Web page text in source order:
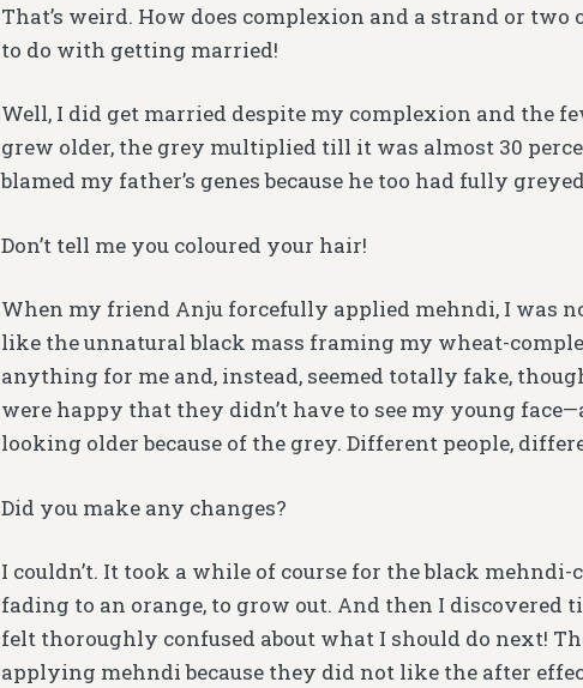
That’s weird. How does complexion and a strand or
to do with getting married!
Well, I did get married despite my complexion and the
grew older, the grey multiplied till it was almost 30
blamed my father’s genes because he too had fully
Don’t tell me you coloured your hair!
When my friend Anju forcefully applied mehndi, I was
like the unnatural black mass framing my wheat-
anything for me and, instead, seemed totally fake,
were happy that they didn’t have to see my young
looking older because of the grey. Different people,
Did you make any changes?
I couldn’t. It took a while of course for the black
fading to an orange, to grow out. And then I discovered
felt thoroughly confused about what I should do next!
applying mehndi because they did not like the after